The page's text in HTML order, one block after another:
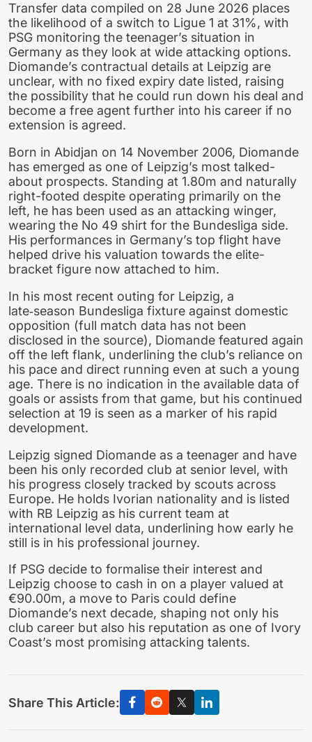
Transfer data compiled on 28 June 2026 places
the likelihood of a switch to Ligue 1 at 31%, with
PSG monitoring the teenager’s situation in
Germany as they look at wide attacking options.
Diomande’s contractual details at Leipzig are
unclear, with no fixed expiry date listed, raising
the possibility that he could run down his deal and
become a free agent further into his career if no
extension is agreed.
Born in Abidjan on 14 November 2006, Diomande
has emerged as one of Leipzig’s most talked-
about prospects. Standing at 1.80m and naturally
right-footed despite operating primarily on the
left, he has been used as an attacking winger,
wearing the No 49 shirt for the Bundesliga side.
His performances in Germany’s top flight have
helped drive his valuation towards the elite-
bracket figure now attached to him.
In his most recent outing for Leipzig, a
late‑season Bundesliga fixture against domestic
opposition (full match data has not been
disclosed in the source), Diomande featured again
off the left flank, underlining the club’s reliance on
his pace and direct running even at such a young
age. There is no indication in the available data of
goals or assists from that game, but his continued
selection at 19 is seen as a marker of his rapid
development.
Leipzig signed Diomande as a teenager and have
been his only recorded club at senior level, with
his progress closely tracked by scouts across
Europe. He holds Ivorian nationality and is listed
with RB Leipzig as his current team at
international level data, underlining how early he
still is in his professional journey.
If PSG decide to formalise their interest and
Leipzig choose to cash in on a player valued at
€90.00m, a move to Paris could define
Diomande’s next decade, shaping not only his
club career but also his reputation as one of Ivory
Coast’s most promising attacking talents.
Share This Article: